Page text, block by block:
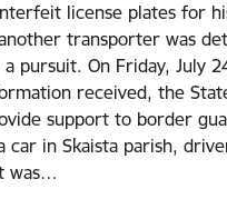
license plates for
transporter was
pursuit. On Friday, July
received, the
support to border
car in Skaista parish,
was…